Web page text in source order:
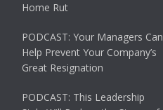
Home Rut
PODCAST: Your Managers Can
Help Prevent Your Company’s
Great Resignation
PODCAST: This Leadership